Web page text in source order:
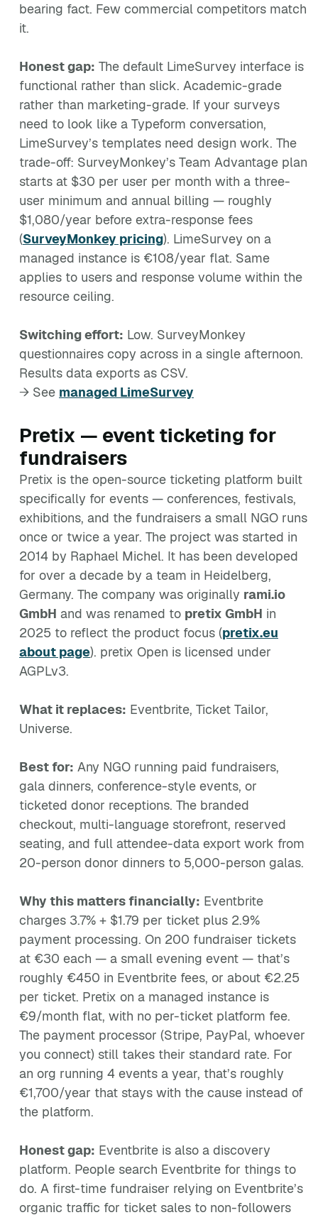
bearing fact. Few commercial competitors match
it.
Honest gap: The default LimeSurvey interface is
functional rather than slick. Academic-grade
rather than marketing-grade. If your surveys
need to look like a Typeform conversation,
LimeSurvey’s templates need design work. The
trade-off: SurveyMonkey’s Team Advantage plan
starts at $30 per user per month with a three-
user minimum and annual billing — roughly
$1,080/year before extra-response fees
(SurveyMonkey pricing). LimeSurvey on a
managed instance is €108/year flat. Same
applies to users and response volume within the
resource ceiling.
Switching effort: Low. SurveyMonkey
questionnaires copy across in a single afternoon.
Results data exports as CSV.
→ See managed LimeSurvey
Pretix — event ticketing for
fundraisers
Pretix is the open-source ticketing platform built
specifically for events — conferences, festivals,
exhibitions, and the fundraisers a small NGO runs
once or twice a year. The project was started in
2014 by Raphael Michel. It has been developed
for over a decade by a team in Heidelberg,
Germany. The company was originally rami.io
GmbH and was renamed to pretix GmbH in
2025 to reflect the product focus (pretix.eu
about page). pretix Open is licensed under
AGPLv3.
What it replaces: Eventbrite, Ticket Tailor,
Universe.
Best for: Any NGO running paid fundraisers,
gala dinners, conference-style events, or
ticketed donor receptions. The branded
checkout, multi-language storefront, reserved
seating, and full attendee-data export work from
20-person donor dinners to 5,000-person galas.
Why this matters financially: Eventbrite
charges 3.7% + $1.79 per ticket plus 2.9%
payment processing. On 200 fundraiser tickets
at €30 each — a small evening event — that’s
roughly €450 in Eventbrite fees, or about €2.25
per ticket. Pretix on a managed instance is
€9/month flat, with no per-ticket platform fee.
The payment processor (Stripe, PayPal, whoever
you connect) still takes their standard rate. For
an org running 4 events a year, that’s roughly
€1,700/year that stays with the cause instead of
the platform.
Honest gap: Eventbrite is also a discovery
platform. People search Eventbrite for things to
do. A first-time fundraiser relying on Eventbrite’s
organic traffic for ticket sales to non-followers